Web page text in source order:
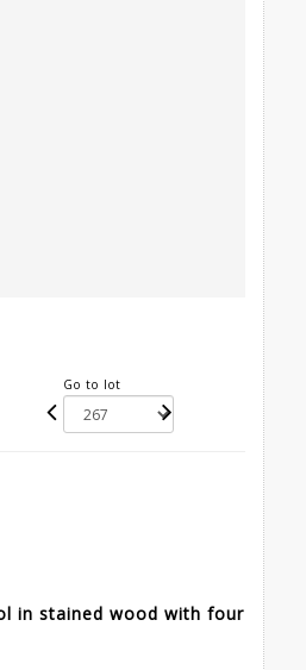
Go to lot
in stained wood with four